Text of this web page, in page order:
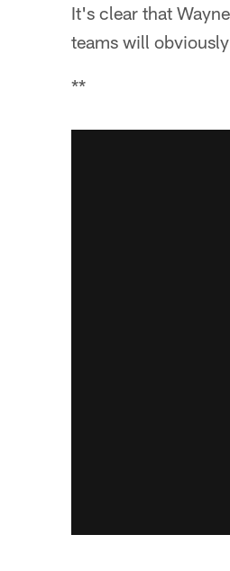
It's clear that
teams will
**